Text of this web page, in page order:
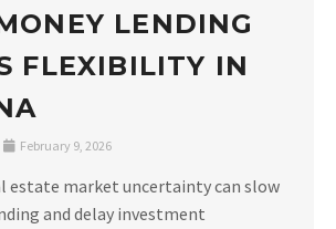
LENDING
FLEXIBILITY IN
February 9, 2026
estate market uncertainty can slow
and delay investment